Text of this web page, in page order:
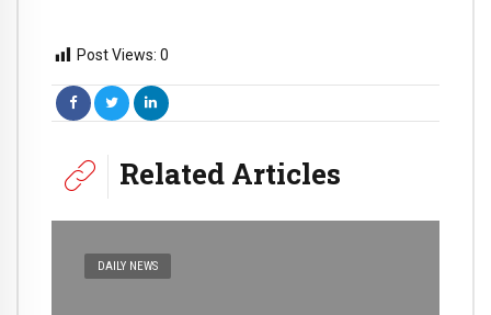
Post Views: 0
Related Articles
DAILY NEWS